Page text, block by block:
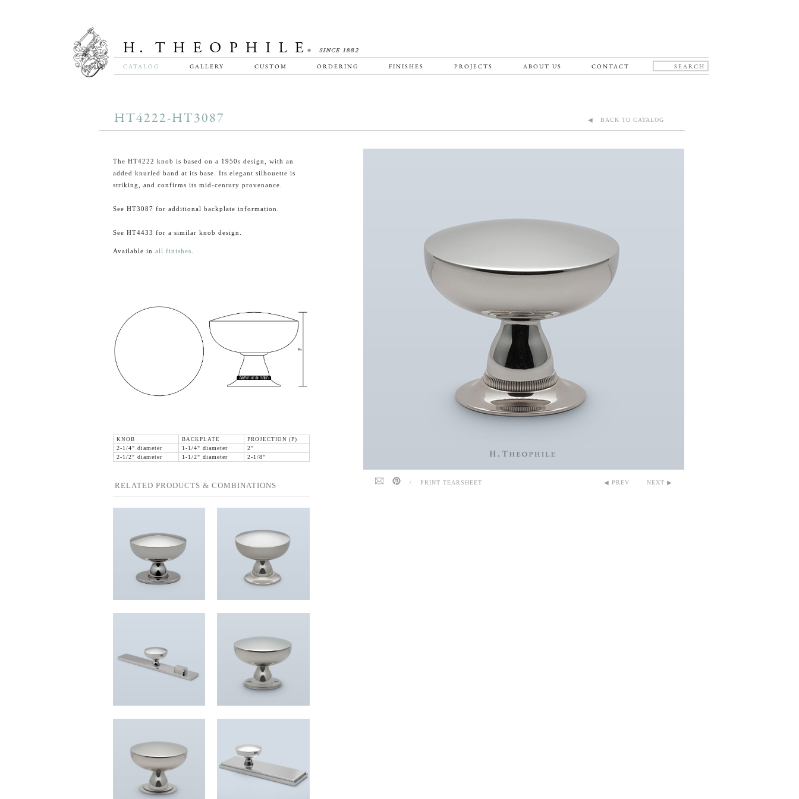
CATALOG GALLERY CUSTOM ORDERING FINISHES PROJECTS ABOUT US CONTACT
HT4222-HT3087 ◀ BACK TO CATALOG
The HT4222 knob is based on a 1950s design, with an
added knurled band at its base. Its elegant silhouette is
striking, and confirms its mid-century provenance.
See HT3087 for additional backplate information.
See HT4433 for a similar knob design.
Available in all finishes
KNOB BACKPLATE
PROJECTION (P)
2-1/4" diameter
1-1/4" diameter
2"
2-1/2" diameter
1-1/2" diameter 2-1/8"
RELATED PRODUCTS & COMBINATIONS / PRINT TEARSHEET ◀ PREV NEXT ▶